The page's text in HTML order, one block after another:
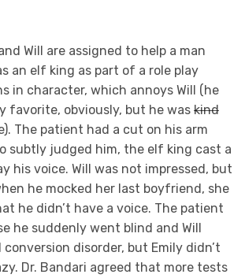
Will are assigned to help a man
an elf king as part of a role play
in character, which annoys Will (he
favorite, obviously, but he was kind
The patient had a cut on his arm
subtly judged him, the elf king cast a
his voice. Will was not impressed, but
he mocked her last boyfriend, she
he didn’t have a voice. The patient
he suddenly went blind and Will
conversion disorder, but Emily didn’t
Dr. Bandari agreed that more tests